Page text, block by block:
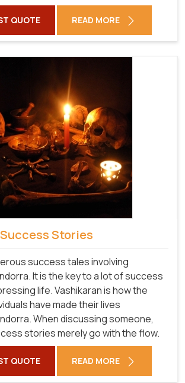
QUOTE READ MORE
Stories
success tales involving
It is the key to a lot of success
life. Vashikaran is how the
have made their lives
When discussing someone,
stories merely go with the flow.
QUOTE READ MORE